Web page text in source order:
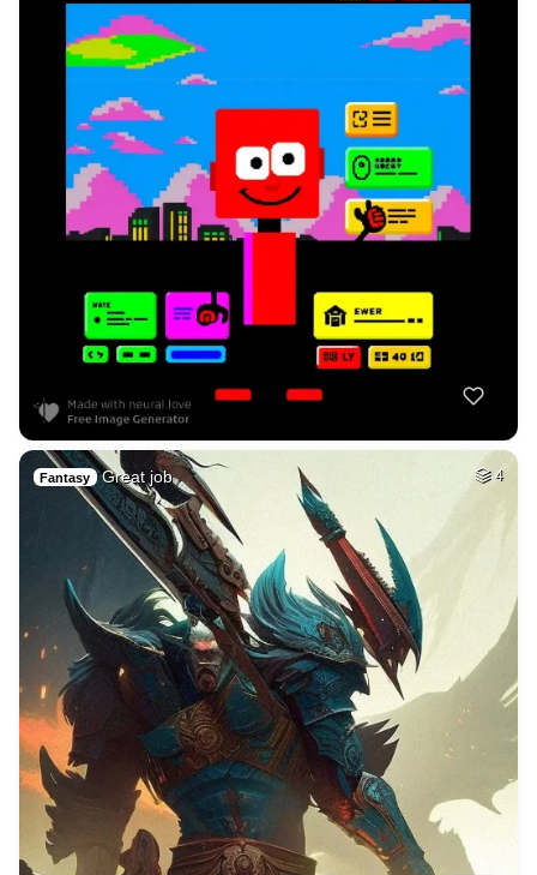
Fantasy Great job 4